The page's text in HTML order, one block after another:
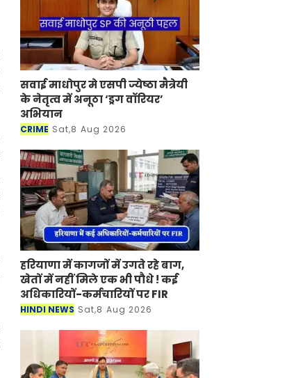
सवाई माधोपुर मे एसपी ज्येष्ठा मैत्रेयी
के नेतृत्व में अनूठा ‘ड्रग वॉरियर’
अभियान
CRIME Sat,8 Aug 2026
हरियाणा में कागजों में उगते रहे बाग,
खेतों में नहीं मिले एक भी पौधे ! कई
अधिकारियों-कर्मचारियों पर FIR
HINDI NEWS Sat,8 Aug 2026